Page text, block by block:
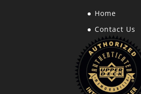
Home
Contact Us